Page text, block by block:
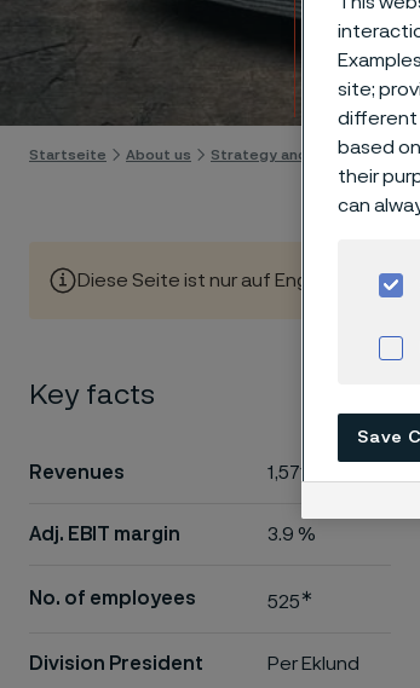
Skip to content
Startseite About us Strategy and operations
Diese Seite ist nur auf Englisch
Key facts
Revenues 1,571 MSEK
Adj. EBIT margin 3.9 %
No. of employees 525 ∗
Division President Per Eklund
site;
different
based
their
can
Save